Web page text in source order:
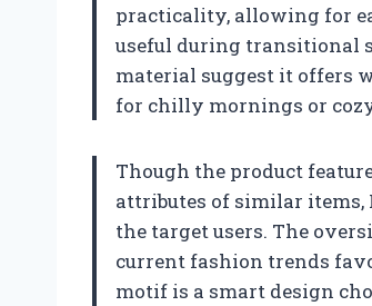
practicality, allowing for
useful during transitional
material suggest it offers
for chilly mornings or
Though the product
attributes of similar
the target users. The
current fashion trends
motif is a smart design